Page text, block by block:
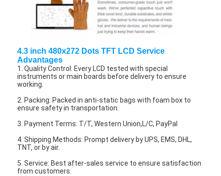
About Us
Factory Tour
Quality Control
Contact Us
News
Chat Now
4.3 inch 480x272 Dots TFT LCD Service
Advantages
1. Quality Control: Every LCD tested with special
instruments or main boards before delivery to ensure
working.
2. Packing: Packed in anti-static bags with foam box to
ensure safety in transportation.
3. Payment Terms: T/T, Western Union,L/C, PayPal
4. Shipping Methods: Prompt delivery by UPS, EMS, DHL,
TNT, or by air.
5. Service: Best after-sales service to ensure satisfaction
from customers.